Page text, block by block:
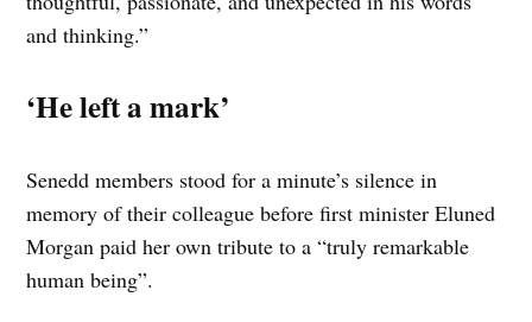
and thinking.”
‘He left a mark’
Senedd members stood for a minute’s silence in
memory of their colleague before first minister Eluned
Morgan paid her own tribute to a “truly remarkable
human being”.